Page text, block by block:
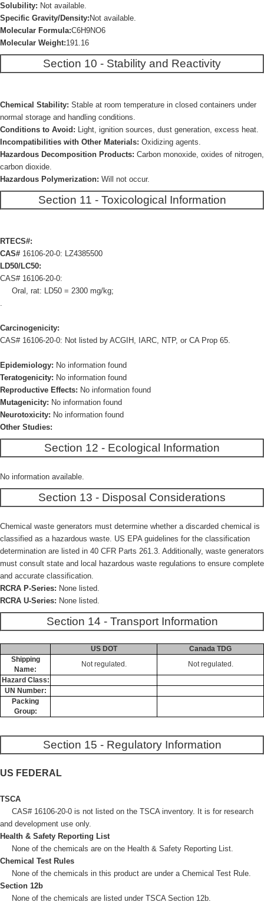
Solubility: Not available.
Specific Gravity/Density: Not available.
Molecular Formula:C6H9NO6
Molecular Weight:191.16
Section 10 - Stability and Reactivity
Chemical Stability: Stable at room temperature in closed containers under
normal storage and handling conditions.
Conditions to Avoid: Light, ignition sources, dust generation, excess heat.
Incompatibilities with Other Materials: Oxidizing agents.
Hazardous Decomposition Products: Carbon monoxide, oxides of nitrogen,
carbon dioxide.
Hazardous Polymerization: Will not occur.
Section 11 - Toxicological Information
RTECS#:
CAS# 16106-20-0: LZ4385500
LD50/LC50:
CAS# 16106-20-0:
Oral, rat: LD50 = 2300 mg/kg;
.
Carcinogenicity:
CAS# 16106-20-0: Not listed by ACGIH, IARC, NTP, or CA Prop 65.
Epidemiology: No information found
Teratogenicity: No information found
Reproductive Effects: No information found
Mutagenicity: No information found
Neurotoxicity: No information found
Other Studies:
Section 12 - Ecological Information
No information available.
Section 13 - Disposal Considerations
Chemical waste generators must determine whether a discarded chemical is
classified as a hazardous waste. US EPA guidelines for the classification
determination are listed in 40 CFR Parts 261.3. Additionally, waste generators
must consult state and local hazardous waste regulations to ensure complete
and accurate classification.
RCRA P-Series: None listed.
RCRA U-Series: None listed.
Section 14 - Transport Information
US DOT
Canada TDG
Shipping
Name:
Not regulated.
Not regulated.
Hazard Class:
UN Number:
Packing
Group:
Section 15 - Regulatory Information
US FEDERAL
TSCA
CAS# 16106-20-0 is not listed on the TSCA inventory. It is for research
and development use only.
Health & Safety Reporting List
None of the chemicals are on the Health & Safety Reporting List.
Chemical Test Rules
None of the chemicals in this product are under a Chemical Test Rule.
Section 12b
None of the chemicals are listed under TSCA Section 12b.